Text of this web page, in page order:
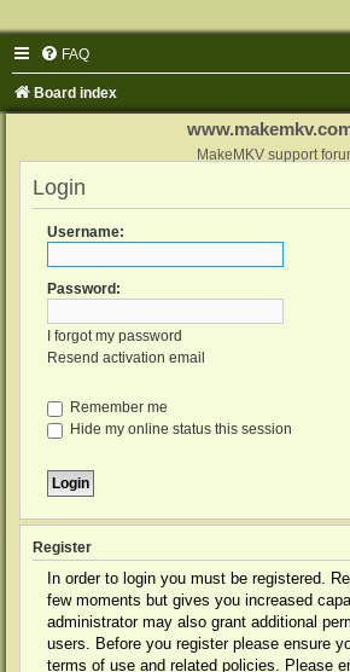
FAQ
Board index
MakeMKV support
Login
Username:
Password:
I forgot my password
Resend activation email
Remember me
Hide my online status this session
Register
In order to login you must be registered.
few moments but gives you increased
administrator may also grant additional
users. Before you register please ensure
terms of use and related policies. Please